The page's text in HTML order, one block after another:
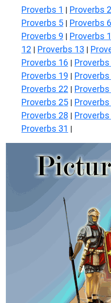
Proverbs 1 | Proverbs 2
Proverbs 5 | Proverbs 6
Proverbs 9 | Proverbs
12 | Proverbs 13 |
Proverbs 16 |
Proverbs 19 | Proverbs
Proverbs 22 | Proverbs
Proverbs 25 | Proverbs
Proverbs 28 | Proverbs
Proverbs 31 |